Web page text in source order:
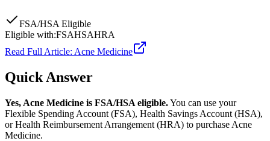
FSA/HSA Eligible
Eligible with:FSAHSAHRA
Read Full Article: Acne Medicine
Quick Answer
Yes, Acne Medicine is FSA/HSA eligible.You can use your
Flexible Spending Account (FSA), Health Savings Account (HSA),
or Health Reimbursement Arrangement (HRA) to purchase Acne
Medicine.